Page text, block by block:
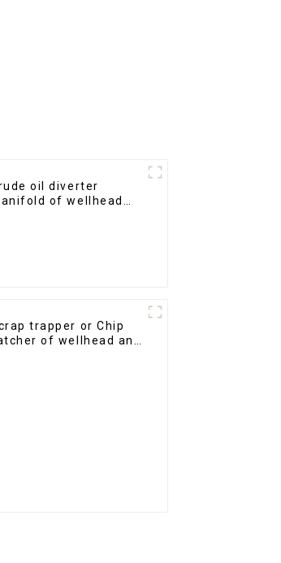
oil diverter
of wellhead
trapper or Chip
of wellhead and